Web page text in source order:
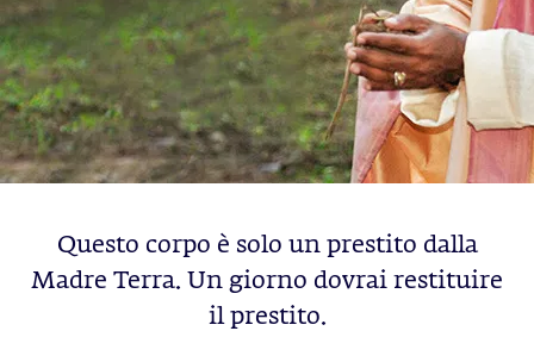
Questo corpo è solo un prestito dalla
Madre Terra. Un giorno dovrai restituire
il prestito.